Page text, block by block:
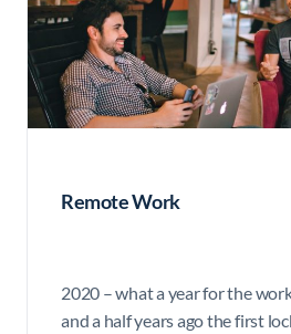
Remote Work
2020 – what a year for the
and a half years ago the first